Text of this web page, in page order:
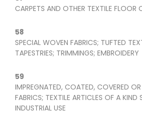
CARPETS AND OTHER TEXTILE FLOOR
58
SPECIAL WOVEN FABRICS; TUFTED
TAPESTRIES; TRIMMINGS; EMBROIDERY
59
IMPREGNATED, COATED, COVERED
FABRICS; TEXTILE ARTICLES OF A KIND
INDUSTRIAL USE